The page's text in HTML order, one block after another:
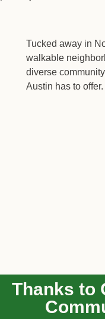
Tucked away in
walkable
diverse
Austin has to offer.
Thanks to